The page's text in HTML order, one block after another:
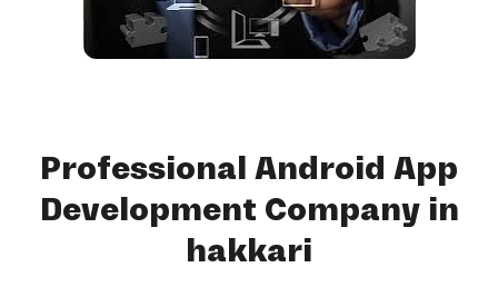
Professional Android App
Development Company in
hakkari